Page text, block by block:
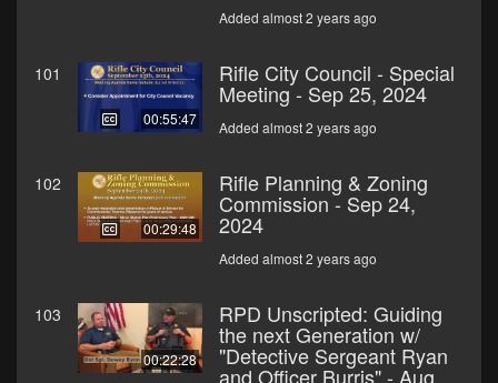
Added almost 2 years ago
101
00:55:47
Rifle City Council - Special
Meeting - Sep 25, 2024
Added almost 2 years ago
102
00:29:48
Rifle Planning & Zoning
Commission - Sep 24,
2024
Added almost 2 years ago
103
00:22:28
RPD Unscripted: Guiding
the next Generation w/
"Detective Sergeant Ryan
and Officer Burris" - Aug